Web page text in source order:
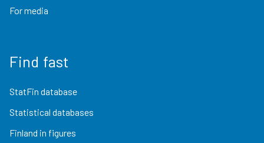
For media
Find fast
StatFin database
Statistical databases
Finland in figures